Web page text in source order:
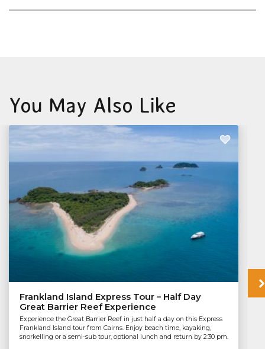
You May Also Like
Frankland Island Express Tour – Half Day
Great Barrier Reef Experience
Experience the Great Barrier Reef in just half a day on this Express
Frankland Island tour from Cairns. Enjoy beach time, kayaking,
snorkelling or a semi-sub tour, optional lunch and return by 2:30 pm.